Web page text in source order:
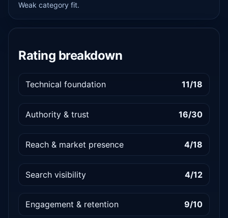
Weak category fit.
Rating breakdown
Technical foundation 11/18
Authority & trust 16/30
Reach & market presence 4/18
Search visibility 4/12
Engagement & retention 9/10